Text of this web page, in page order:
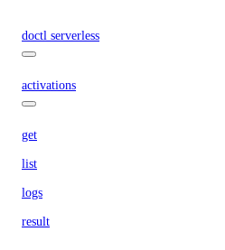
doctl serverless
activations
get
list
logs
result